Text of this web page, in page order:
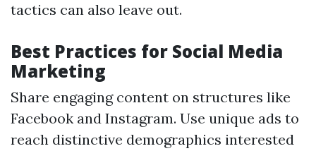
tactics can also leave out.
Best Practices for Social Media
Marketing
Share engaging content on structures like
Facebook and Instagram. Use unique ads to
reach distinctive demographics interested